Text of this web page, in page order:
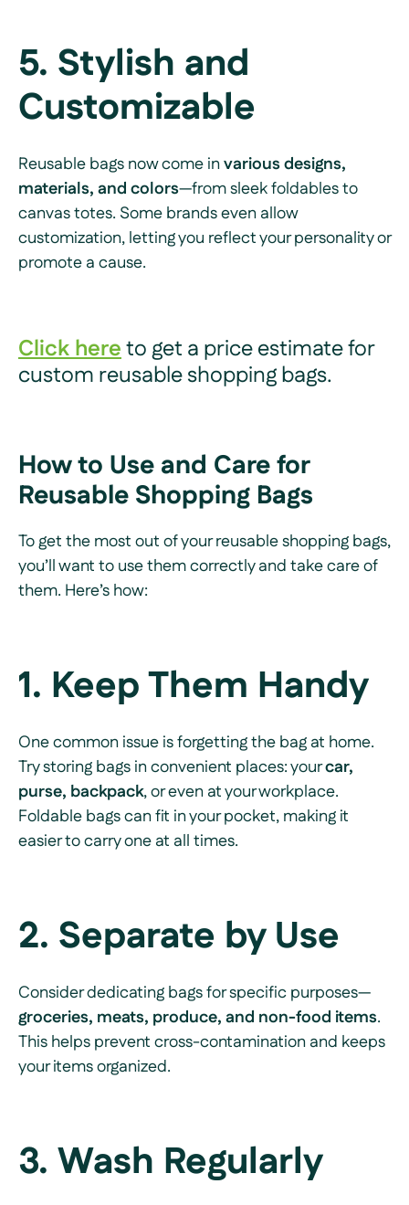
5. Stylish and
Customizable
Reusable bags now come invarious designs,
materials, and colors—from sleek foldables to
canvas totes. Some brands even allow
customization, letting you reflect your personality or
promote a cause.
Click hereto get a price estimate for
custom reusable shopping bags.
How to Use and Care for
Reusable Shopping Bags
To get the most out of your reusable shopping bags,
you’ll want to use them correctly and take care of
them. Here’s how:
1. Keep Them Handy
One common issue is forgetting the bag at home.
Try storing bags in convenient places: yourcar,
purse, backpack, or even at your workplace.
Foldable bags can fit in your pocket, making it
easier to carry one at all times.
2. Separate by Use
Consider dedicating bags for specific purposes—
groceries, meats, produce, and non-food items.
This helps prevent cross-contamination and keeps
your items organized.
3. Wash Regularly